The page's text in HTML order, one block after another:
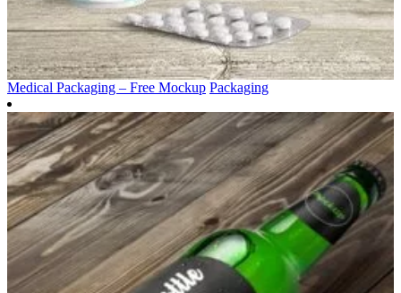
Medical Packaging – Free Mockup Packaging